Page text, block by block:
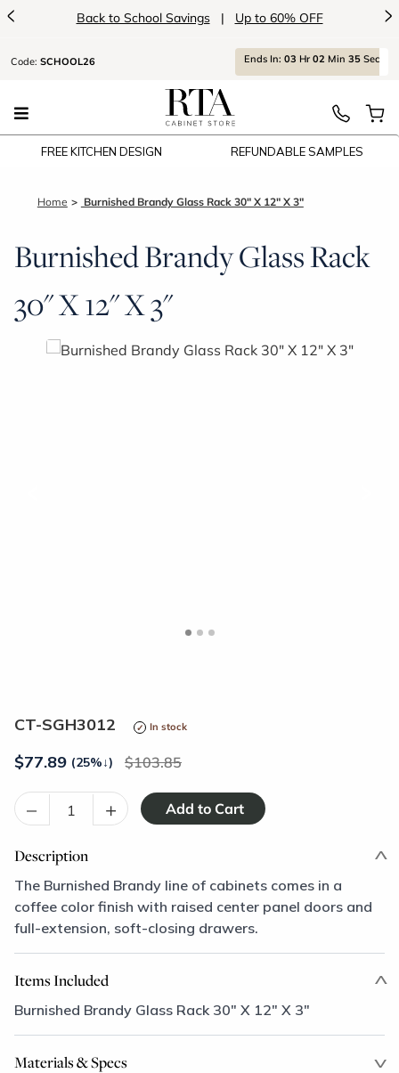
< Back to School Savings | Up to 60% OFF >
Code: SCHOOL26 Ends In: 03 Hr 02 Min 35 Sec
FREE KITCHEN DESIGN REFUNDABLE SAMPLES
Home Burnished Brandy Glass Rack 30" X 12" X 3"
Burnished Brandy Glass Rack
30" X 12" X 3"
CT-SGH3012 In stock
$77.89 (25%↓) 103.85
– +
Description
The Burnished Brandy line of cabinets comes in a
coffee color finish with raised center panel doors and
full-extension, soft-closing drawers.
Items Included
Burnished Brandy Glass Rack 30" X 12" X 3"
Materials & Specs